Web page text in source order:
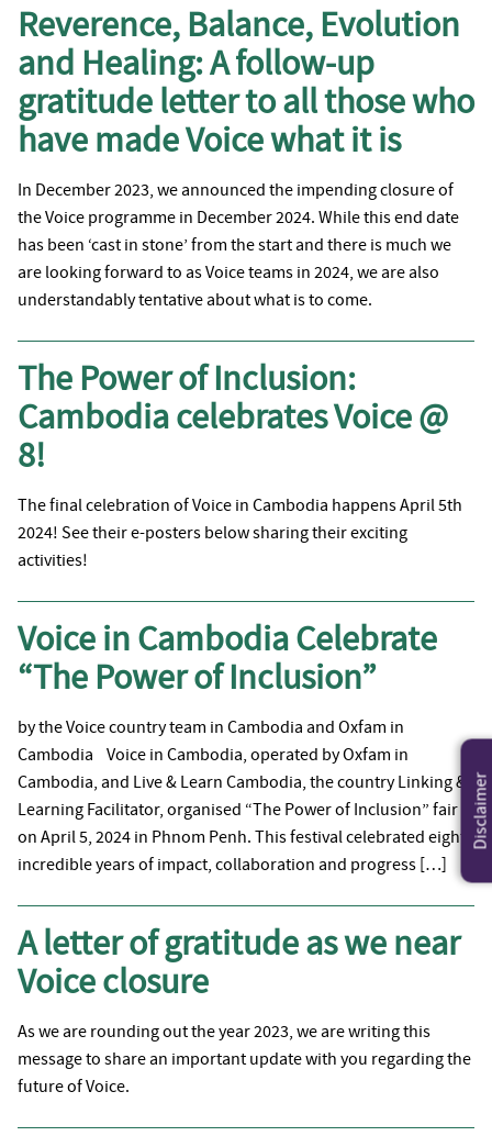
Reverence, Balance, Evolution
and Healing: A follow-up
gratitude letter to all those who
have made Voice what it is
In December 2023, we announced the impending closure of
the Voice programme in December 2024. While this end date
has been ‘cast in stone’ from the start and there is much we
are looking forward to as Voice teams in 2024, we are also
understandably tentative about what is to come.
The Power of Inclusion:
Cambodia celebrates Voice @
8!
The final celebration of Voice in Cambodia happens April 5th
2024! See their e-posters below sharing their exciting
activities!
Voice in Cambodia Celebrate
“The Power of Inclusion”
by the Voice country team in Cambodia and Oxfam in
Cambodia Voice in Cambodia, operated by Oxfam in
Cambodia, and Live & Learn Cambodia, the country Linking &
Learning Facilitator, organised “The Power of Inclusion” fair
on April 5, 2024 in Phnom Penh. This festival celebrated eight
incredible years of impact, collaboration and progress […]
A letter of gratitude as we near
Voice closure
As we are rounding out the year 2023, we are writing this
message to share an important update with you regarding the
future of Voice.
Disclaimer